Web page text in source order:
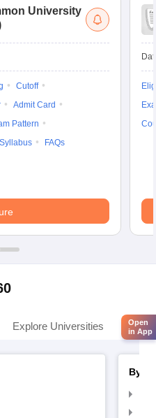
University
Cutoff
Admit Card
Pattern
Syllabus FAQs
Explore Universities Top
By
Open
in App